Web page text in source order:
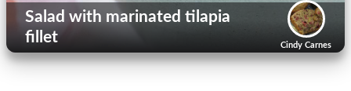
Cindy Carnes
Salad with marinated tilapia
fillet